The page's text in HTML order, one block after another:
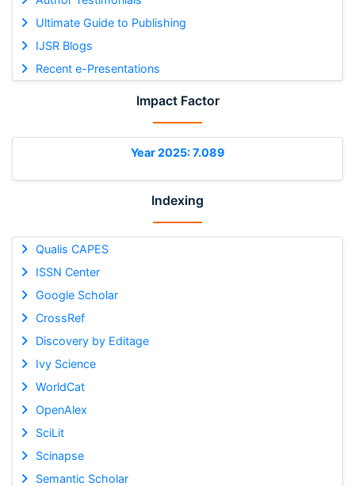
Ultimate Guide to Publishing
IJSR Blogs
Recent e-Presentations
Impact Factor
Year 2025: 7.089
Indexing
Qualis CAPES
ISSN Center
Google Scholar
CrossRef
Discovery by Editage
Ivy Science
WorldCat
OpenAlex
SciLit
Scinapse
Semantic Scholar